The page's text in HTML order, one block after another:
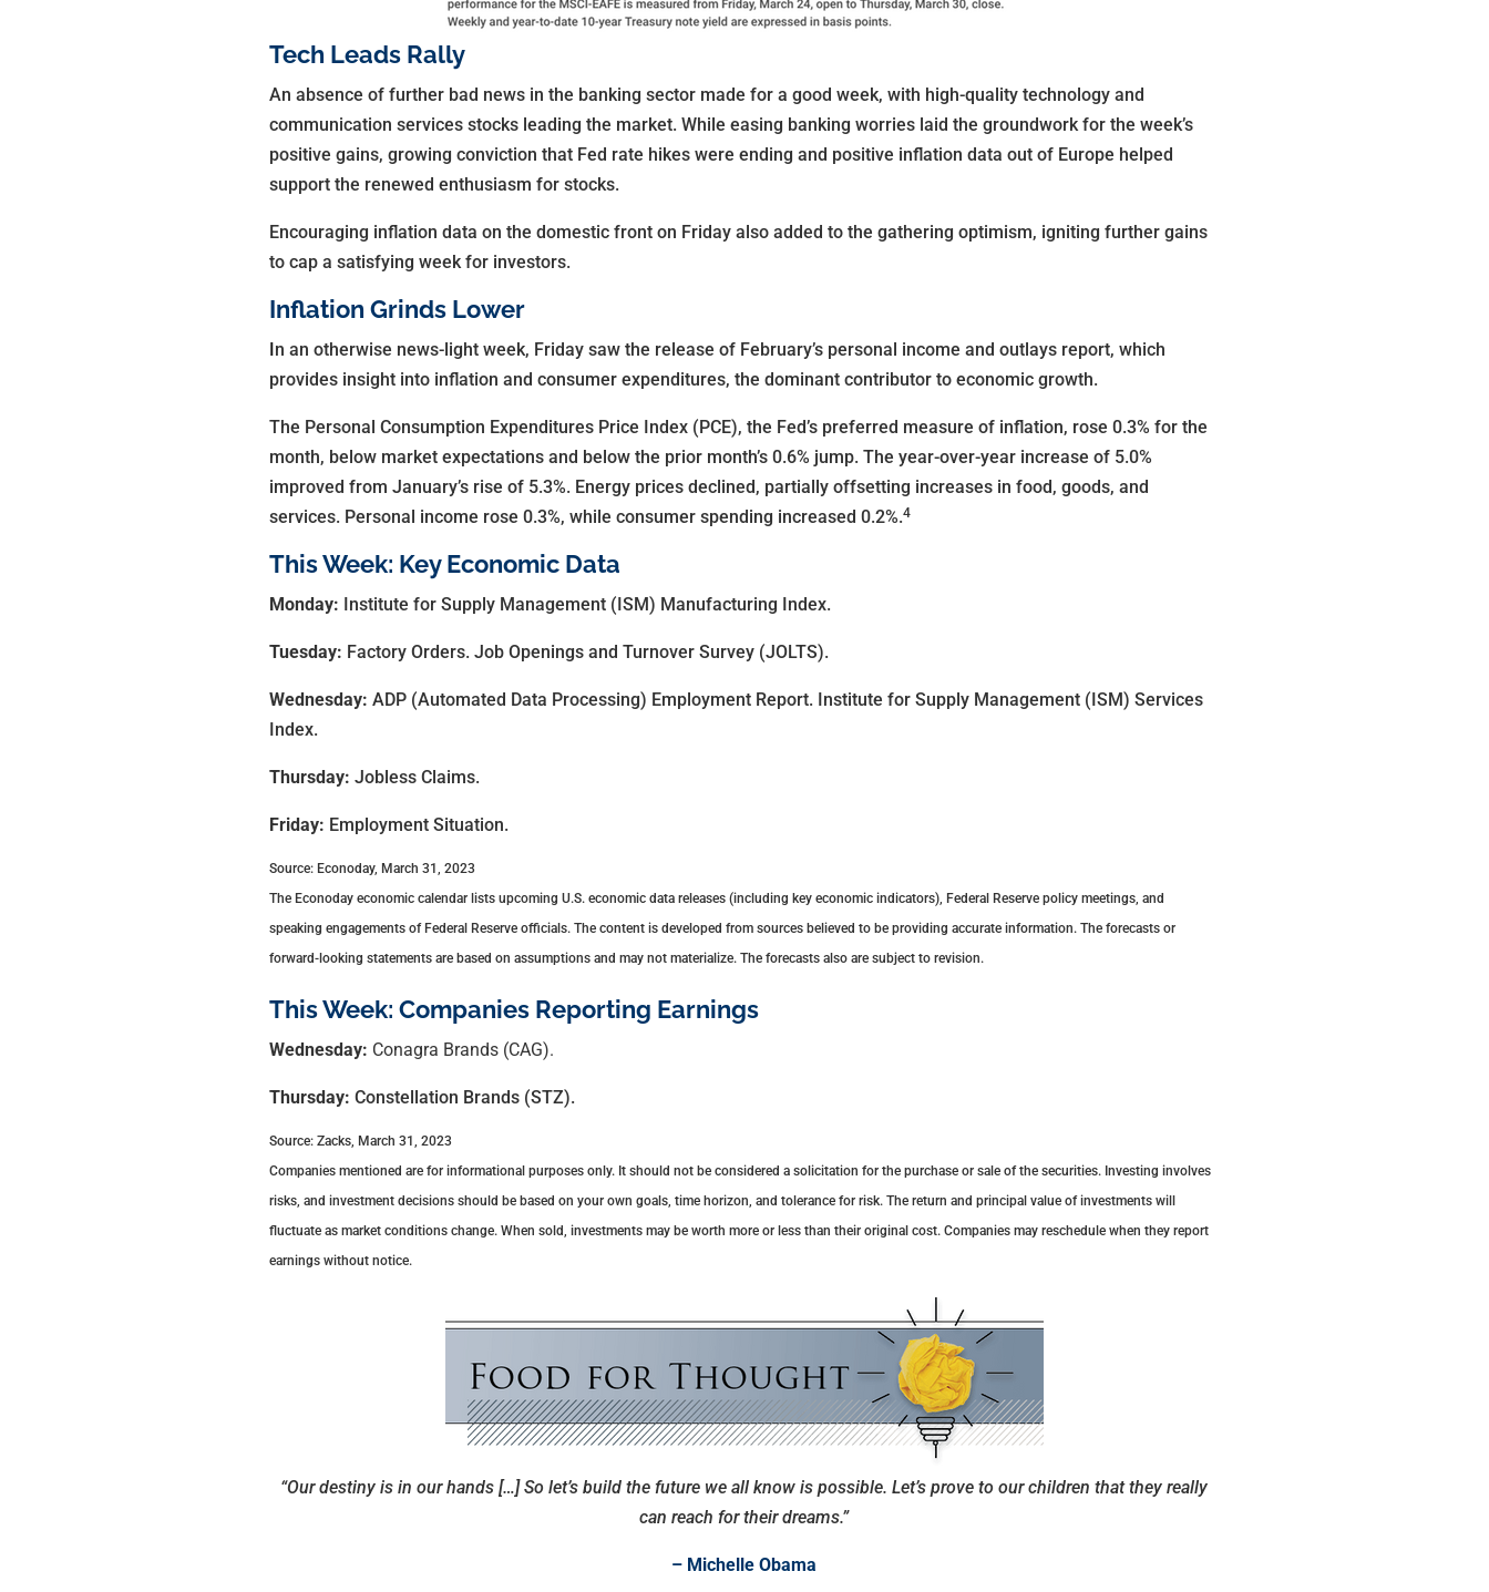
Tech Leads Rally
An absence of further bad news in the banking sector made for a good week, with high-quality technology and
communication services stocks leading the market. While easing banking worries laid the groundwork for the week’s
positive gains, growing conviction that Fed rate hikes were ending and positive inflation data out of Europe helped
support the renewed enthusiasm for stocks.
Encouraging inflation data on the domestic front on Friday also added to the gathering optimism, igniting further gains
to cap a satisfying week for investors.
Inflation Grinds Lower
In an otherwise news-light week, Friday saw the release of February’s personal income and outlays report, which
provides insight into inflation and consumer expenditures, the dominant contributor to economic growth.
The Personal Consumption Expenditures Price Index (PCE), the Fed’s preferred measure of inflation, rose 0.3% for the
month, below market expectations and below the prior month’s 0.6% jump. The year-over-year increase of 5.0%
improved from January’s rise of 5.3%. Energy prices declined, partially offsetting increases in food, goods, and
services. Personal income rose 0.3%, while consumer spending increased 0.2%.4
This Week: Key Economic Data
Monday: Institute for Supply Management (ISM) Manufacturing Index.
Tuesday: Factory Orders. Job Openings and Turnover Survey (JOLTS).
Wednesday: ADP (Automated Data Processing) Employment Report. Institute for Supply Management (ISM) Services
Index.
Thursday: Jobless Claims.
Friday: Employment Situation.
Source: Econoday, March 31, 2023
The Econoday economic calendar lists upcoming U.S. economic data releases (including key economic indicators), Federal Reserve policy meetings, and
speaking engagements of Federal Reserve officials. The content is developed from sources believed to be providing accurate information. The forecasts or
forward-looking statements are based on assumptions and may not materialize. The forecasts also are subject to revision.
This Week: Companies Reporting Earnings
Wednesday: Conagra Brands (CAG).
Thursday: Constellation Brands (STZ).
Source: Zacks, March 31, 2023
Companies mentioned are for informational purposes only. It should not be considered a solicitation for the purchase or sale of the securities. Investing involves
risks, and investment decisions should be based on your own goals, time horizon, and tolerance for risk. The return and principal value of investments will
fluctuate as market conditions change. When sold, investments may be worth more or less than their original cost. Companies may reschedule when they report
earnings without notice.
“Our destiny is in our hands […] So let’s build the future we all know is possible. Let’s prove to our children that they really
can reach for their dreams.”
– Michelle Obama